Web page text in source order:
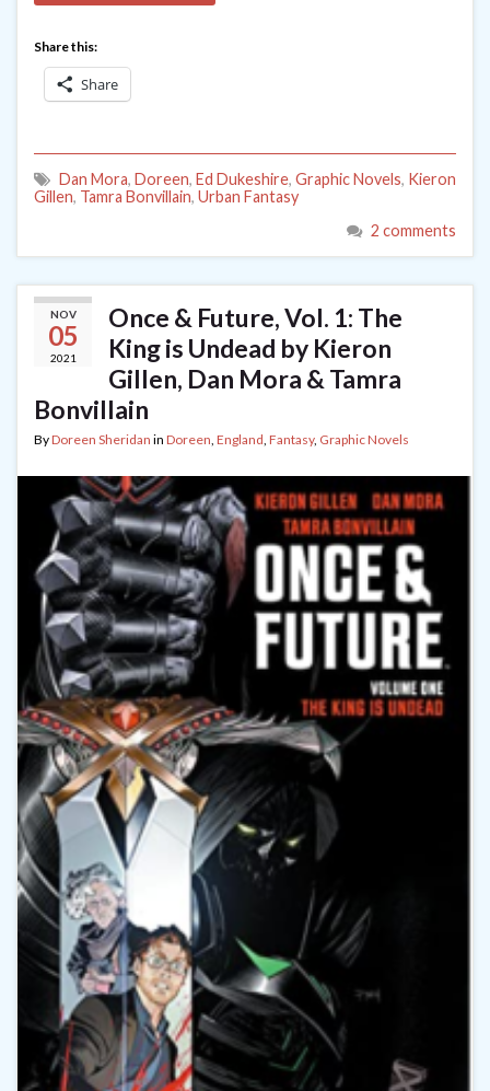
Share this:
Share
Dan Mora, Doreen, Ed Dukeshire, Graphic Novels, Kieron
Gillen, Tamra Bonvillain, Urban Fantasy
2 comments
NOV
05
2021
Once & Future, Vol. 1: The
King is Undead by Kieron
Gillen, Dan Mora & Tamra
Bonvillain
ByDoreen Sheridan in Doreen, England, Fantasy, Graphic Novels